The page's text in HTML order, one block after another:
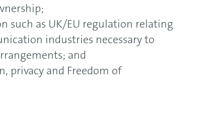
such as UK/EU regulation relating
industries necessary to
and
privacy and Freedom of